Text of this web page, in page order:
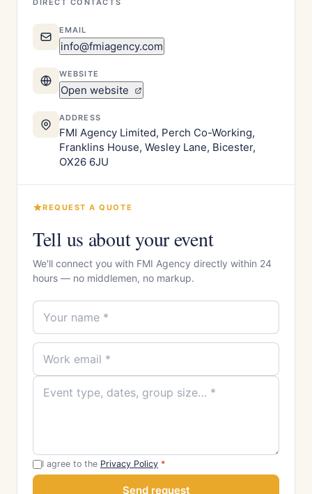
DIRECT CONTACTS
EMAIL
info@fmiagency.com
WEBSITE
Open website
ADDRESS
FMI Agency Limited, Perch Co-Working,
Franklins House, Wesley Lane, Bicester,
OX26 6JU
REQUEST A QUOTE
Tell us about your event
We'll connect you with FMI Agency directly within 24
hours — no middlemen, no markup.
I agree to the Privacy Policy *
Send request